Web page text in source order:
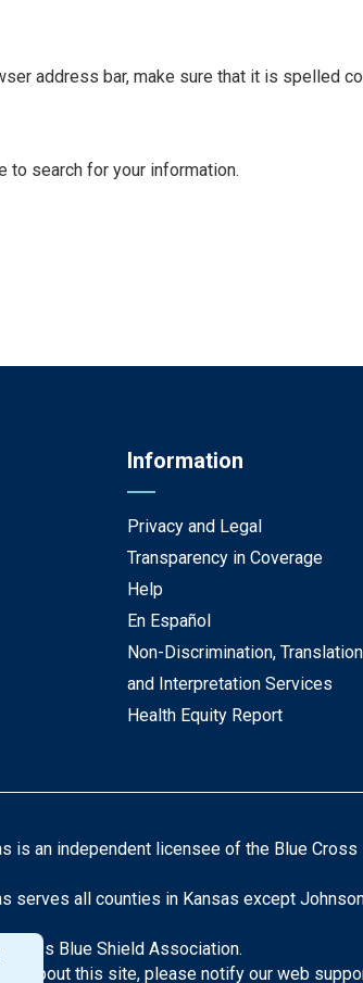
address bar, make sure that it is spelled
to search for your information.
Information
Privacy and Legal
Transparency in Coverage
Help
En Español
Non-Discrimination, Translation
and Interpretation Services
Health Equity Report
is an independent licensee of the Blue Cross
serves all counties in Kansas except
Blue Shield Association.
about this site, please notify our web